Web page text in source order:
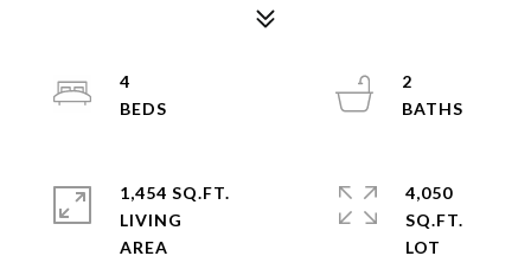
4
2
1,454 SQ.FT.
LIVING
4,050
SQ.FT.